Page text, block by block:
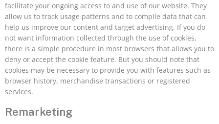
facilitate your ongoing access to and use of our website. They
allow us to track usage patterns and to compile data that can
help us improve our content and target advertising. If you do
not want information collected through the use of cookies,
there is a simple procedure in most browsers that allows you to
deny or accept the cookie feature. But you should note that
cookies may be necessary to provide you with features such as
browser history, merchandise transactions or registered
services.
Remarketing